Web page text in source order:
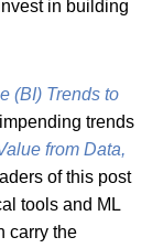
in building
(BI) Trends to
trends
from Data,
of this post
tools and ML
carry the